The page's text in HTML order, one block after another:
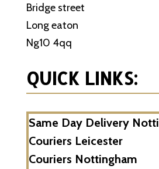
Bridge street
Long eaton
Ng10 4qq
QUICK LINKS:
Same Day Delivery
Couriers Leicester
Couriers Nottingham